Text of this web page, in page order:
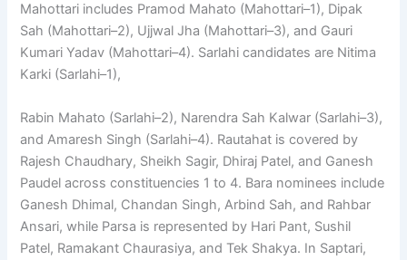
Mahottari includes Pramod Mahato (Mahottari–1), Dipak
Sah (Mahottari–2), Ujjwal Jha (Mahottari–3), and Gauri
Kumari Yadav (Mahottari–4). Sarlahi candidates are Nitima
Karki (Sarlahi–1),
Rabin Mahato (Sarlahi–2), Narendra Sah Kalwar (Sarlahi–3),
and Amaresh Singh (Sarlahi–4). Rautahat is covered by
Rajesh Chaudhary, Sheikh Sagir, Dhiraj Patel, and Ganesh
Paudel across constituencies 1 to 4. Bara nominees include
Ganesh Dhimal, Chandan Singh, Arbind Sah, and Rahbar
Ansari, while Parsa is represented by Hari Pant, Sushil
Patel, Ramakant Chaurasiya, and Tek Shakya. In Saptari,